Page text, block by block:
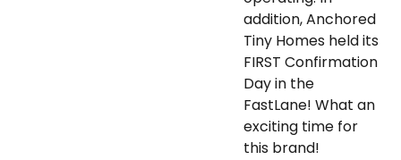
addition, Anchored
Tiny Homes held its
FIRST Confirmation
Day in the
FastLane! What an
exciting time for
this brand!